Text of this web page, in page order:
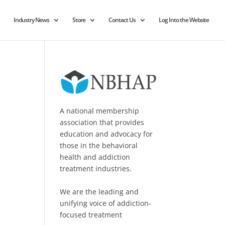
Industry News Store Contact Us Log Into the Website
A national membership
association that provides
education and advocacy for
those in the behavioral
health and addiction
treatment industries.
We are the leading and
unifying voice of addiction-
focused treatment